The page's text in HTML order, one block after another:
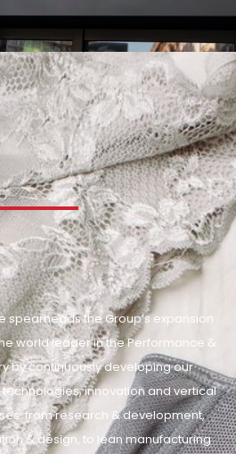
spearheads the Group’s expansion
world leader in the Performance &
by continuously developing our
innovation and vertical
from research & development,
& design, to lean manufacturing